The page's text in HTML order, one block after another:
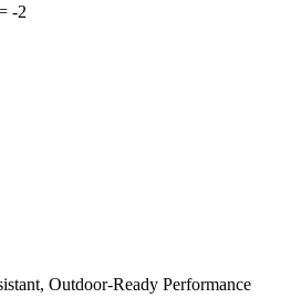
-2
Outdoor-Ready Performance